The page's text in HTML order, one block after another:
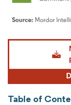
Image © Mordor
Table of